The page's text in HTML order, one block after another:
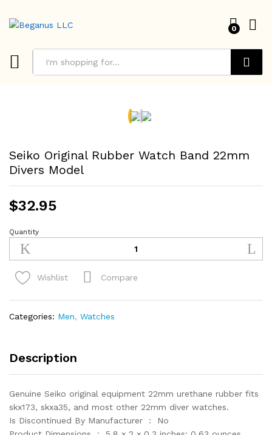
0
Seiko Original Rubber Watch Band 22mm
Divers Model
$32.95
Seiko
Original
Rubber
Watch
Band
22mm
Divers
Quantity
Wishlist Compare
Categories: Men, Watches
Description
Genuine Seiko original equipment 22mm urethane rubber fits
skx173, skxa35, and most other 22mm diver watches.
Is Discontinued By Manufacturer ‏ : ‎ No